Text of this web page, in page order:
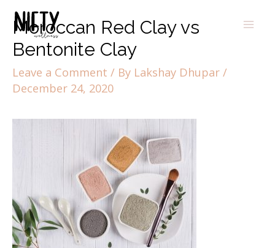
Moroccan Red Clay vs
Bentonite Clay
Leave a Comment / By Lakshay Dhupar /
December 24, 2020